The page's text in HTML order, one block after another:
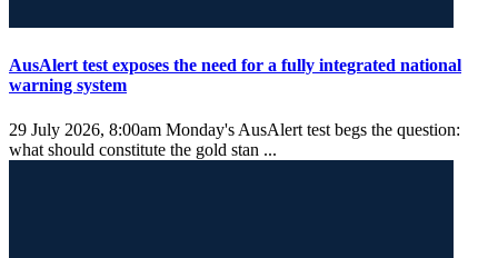
AusAlert test exposes the need for a fully integrated national
warning system
29 July 2026, 8:00am Monday's AusAlert test begs the question:
what should constitute the gold stan ...